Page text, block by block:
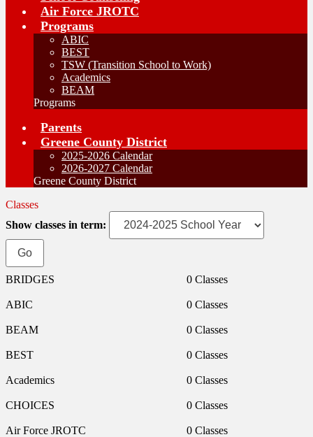
Air Force JROTC
Programs
ABIC
BEST
TSW (Transition School to Work)
Academics
BEAM
Programs
Parents
Greene County District
2025-2026 Calendar
2026-2027 Calendar
Greene County District
Classes
Show classes in term:
BRIDGES 0 Classes
ABIC 0 Classes
BEAM 0 Classes
BEST 0 Classes
Academics 0 Classes
CHOICES 0 Classes
Air Force JROTC 0 Classes